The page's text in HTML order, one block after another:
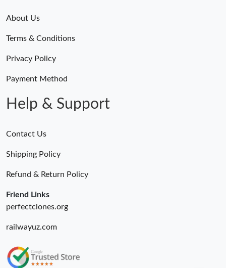
About Us
Terms & Conditions
Privacy Policy
Payment Method
Help & Support
Contact Us
Shipping Policy
Refund & Return Policy
Friend Links
perfectclones.org
railwayuz.com